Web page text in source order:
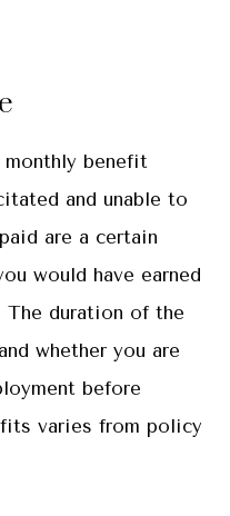
benefit
and unable to
are a certain
would have earned
The duration of the
whether you are
before
varies from policy